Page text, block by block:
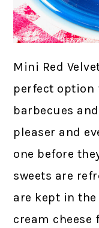
Mini Red
perfect option
barbecues
pleaser and
one before
sweets are
are kept in
cream cheese